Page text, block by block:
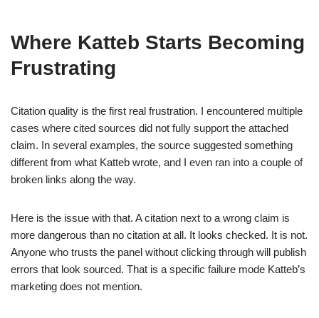
Where Katteb Starts Becoming
Frustrating
Citation quality is the first real frustration. I encountered multiple
cases where cited sources did not fully support the attached
claim. In several examples, the source suggested something
different from what Katteb wrote, and I even ran into a couple of
broken links along the way.
Here is the issue with that. A citation next to a wrong claim is
more dangerous than no citation at all. It looks checked. It is not.
Anyone who trusts the panel without clicking through will publish
errors that look sourced. That is a specific failure mode Katteb’s
marketing does not mention.